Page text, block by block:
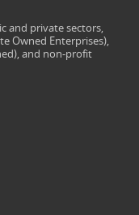
and private sectors,
Owned Enterprises),
and non-profit